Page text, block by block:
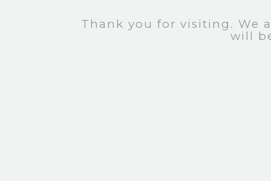
Thank you for visiting. We
will